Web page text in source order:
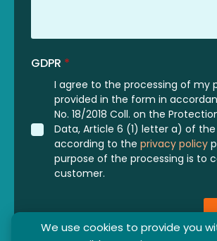
We use cookies to provide you
GDPR *
I agree to the processing of my
provided in the form in
No. 18/2018 Coll. on the
Data, Article 6 (1) letter a) of the
according to the privacy policy
purpose of the processing is to
customer.